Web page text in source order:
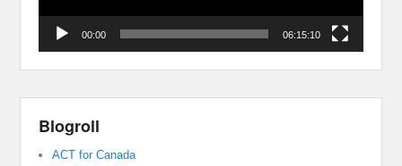
00:00 06:15:10
Blogroll
ACT for Canada